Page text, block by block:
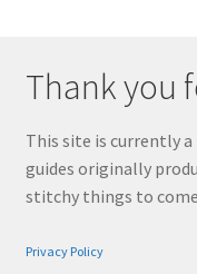
Thank you
This site is currently
guides originally
stitchy things to
Privacy Policy